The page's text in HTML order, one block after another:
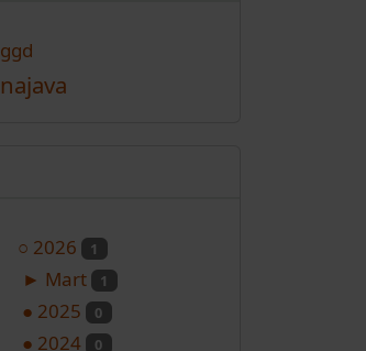
ggd
najava
○ 2026 1
► Mart 1
● 2025 0
● 2024 0